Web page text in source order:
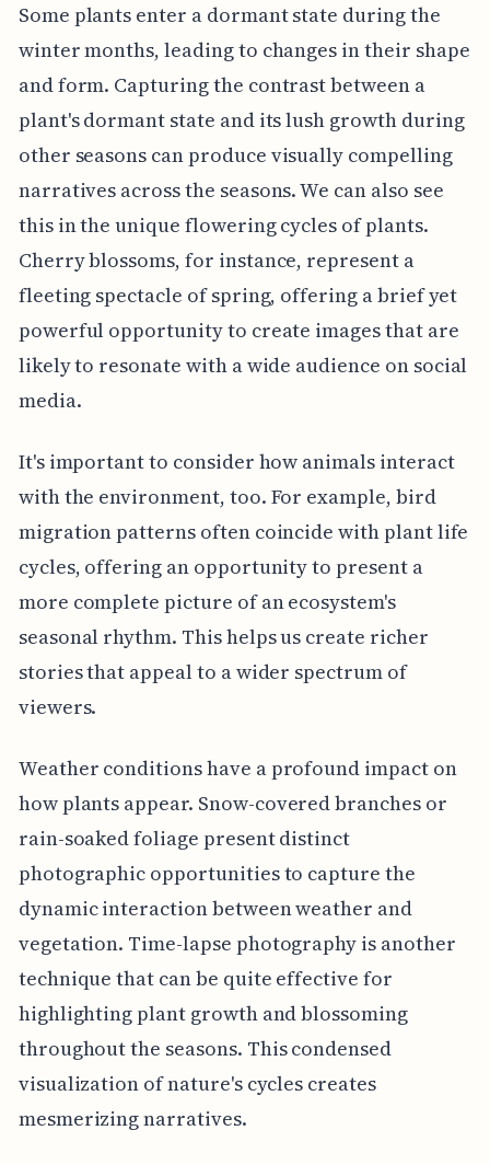
Some plants enter a dormant state during the
winter months, leading to changes in their shape
and form. Capturing the contrast between a
plant's dormant state and its lush growth during
other seasons can produce visually compelling
narratives across the seasons. We can also see
this in the unique flowering cycles of plants.
Cherry blossoms, for instance, represent a
fleeting spectacle of spring, offering a brief yet
powerful opportunity to create images that are
likely to resonate with a wide audience on social
media.
It's important to consider how animals interact
with the environment, too. For example, bird
migration patterns often coincide with plant life
cycles, offering an opportunity to present a
more complete picture of an ecosystem's
seasonal rhythm. This helps us create richer
stories that appeal to a wider spectrum of
viewers.
Weather conditions have a profound impact on
how plants appear. Snow-covered branches or
rain-soaked foliage present distinct
photographic opportunities to capture the
dynamic interaction between weather and
vegetation. Time-lapse photography is another
technique that can be quite effective for
highlighting plant growth and blossoming
throughout the seasons. This condensed
visualization of nature's cycles creates
mesmerizing narratives.